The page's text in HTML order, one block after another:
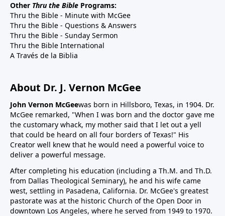
Other Thru the Bible Programs:
Thru the Bible - Minute with McGee
Thru the Bible - Questions & Answers
Thru the Bible - Sunday Sermon
Thru the Bible International
A Través de la Biblia
About Dr. J. Vernon McGee
John Vernon McGeewas born in Hillsboro, Texas, in 1904. Dr.
McGee remarked, "When I was born and the doctor gave me
the customary whack, my mother said that I let out a yell
that could be heard on all four borders of Texas!" His
Creator well knew that he would need a powerful voice to
deliver a powerful message.
After completing his education (including a Th.M. and Th.D.
from Dallas Theological Seminary), he and his wife came
west, settling in Pasadena, California. Dr. McGee's greatest
pastorate was at the historic Church of the Open Door in
downtown Los Angeles, where he served from 1949 to 1970.